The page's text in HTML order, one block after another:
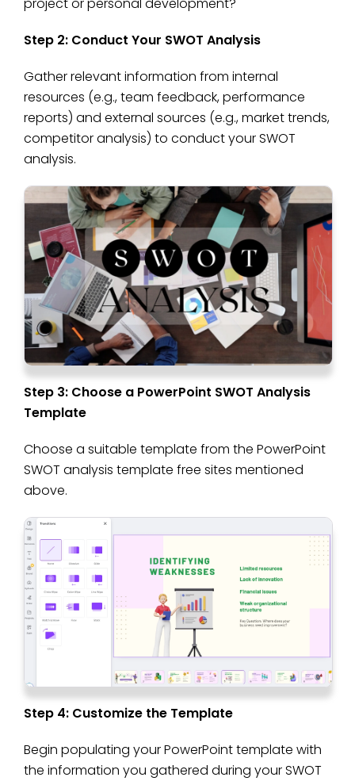
Step 2: Conduct Your SWOT Analysis
Gather relevant information from internal
resources (e.g., team feedback, performance
reports) and external sources (e.g., market trends,
competitor analysis) to conduct your SWOT
analysis.
Step 3: Choose a PowerPoint SWOT Analysis
Template
Choose a suitable template from the PowerPoint
SWOT analysis template free sites mentioned
above.
Step 4: Customize the Template
Begin populating your PowerPoint template with
the information you gathered during your SWOT